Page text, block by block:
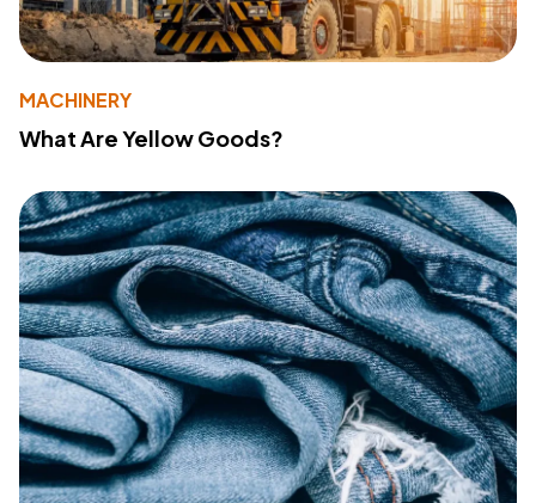
MACHINERY
What Are Yellow Goods?